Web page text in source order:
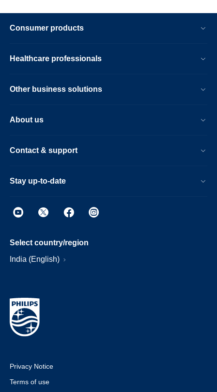
Consumer products
Healthcare professionals
Other business solutions
About us
Contact & support
Stay up-to-date
Select country/region
India (English)
Privacy Notice
Terms of use